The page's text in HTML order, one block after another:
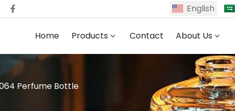
English
Home Products Contact About Us
Perfume Bottle